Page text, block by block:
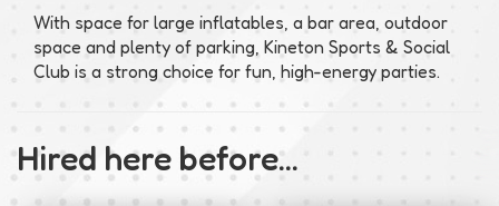
With space for large inflatables, a bar area, outdoor
space and plenty of parking, Kineton Sports & Social
Club is a strong choice for fun, high-energy parties.
Hired here before...